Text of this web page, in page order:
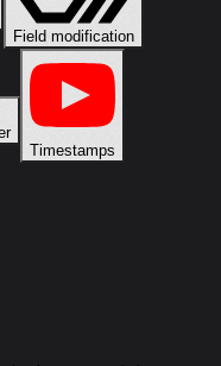
Field modification
Timestamps